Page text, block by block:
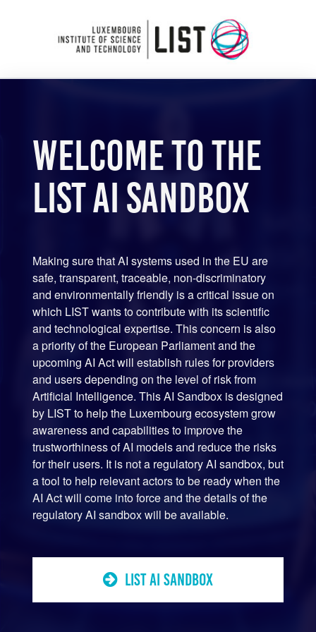
Welcome to the
LIST AI Sandbox
Making sure that AI systems used in the EU are
safe, transparent, traceable, non-discriminatory
and environmentally friendly is a critical issue on
which LIST wants to contribute with its scientific
and technological expertise. This concern is also
a priority of the European Parliament and the
upcoming AI Act will establish rules for providers
and users depending on the level of risk from
Artificial Intelligence. This AI Sandbox is designed
by LIST to help the Luxembourg ecosystem grow
awareness and capabilities to improve the
trustworthiness of AI models and reduce the risks
for their users. It is not a regulatory AI sandbox, but
a tool to help relevant actors to be ready when the
AI Act will come into force and the details of the
regulatory AI sandbox will be available.
LIST AI SANDBOX